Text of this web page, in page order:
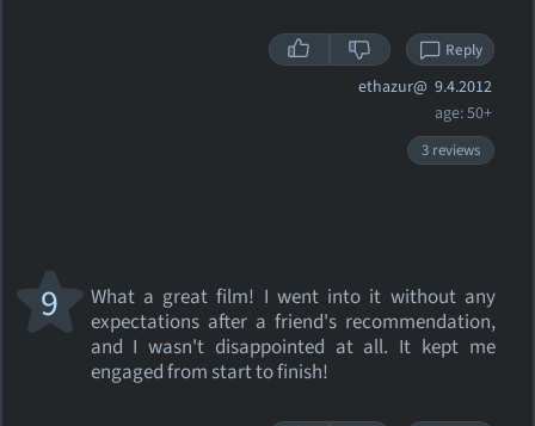
Reply
ethazur@ 9.4.2012
age: 50+
3 reviews
What a great film! I went into it without any
expectations after a friend's recommendation,
and I wasn't disappointed at all. It kept me
engaged from start to finish!
9